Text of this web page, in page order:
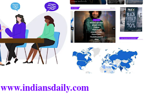
www.indiansdaily.com